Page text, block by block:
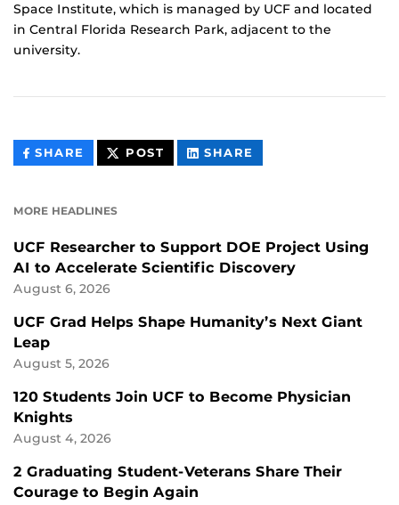
Space Institute, which is managed by UCF and located
in Central Florida Research Park, adjacent to the
university.
SHARE THIS
CONTENT
POST THIS
CONTENT
SHARE
CONTENT
MORE HEADLINES
UCF Researcher to Support DOE Project Using
AI to Accelerate Scientific Discovery
August 6, 2026
UCF Grad Helps Shape Humanity’s Next Giant
Leap
August 5, 2026
120 Students Join UCF to Become Physician
Knights
August 4, 2026
2 Graduating Student-Veterans Share Their
Courage to Begin Again